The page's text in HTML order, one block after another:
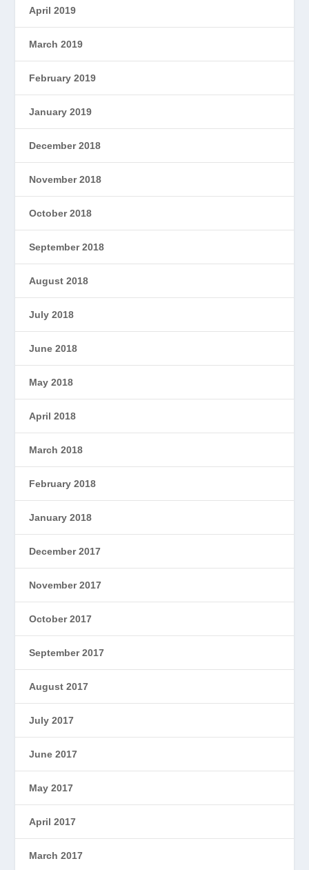
April 2019
March 2019
February 2019
January 2019
December 2018
November 2018
October 2018
September 2018
August 2018
July 2018
June 2018
May 2018
April 2018
March 2018
February 2018
January 2018
December 2017
November 2017
October 2017
September 2017
August 2017
July 2017
June 2017
May 2017
April 2017
March 2017